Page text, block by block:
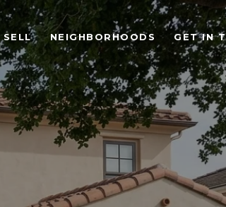
SELL NEIGHBORHOODS GET IN